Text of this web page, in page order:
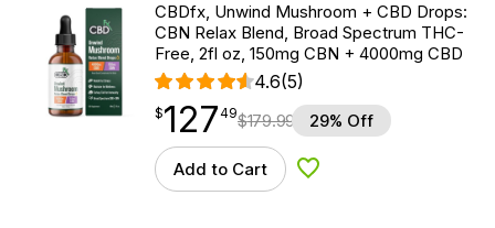
CBDfx, Unwind Mushroom + CBD Drops:
CBN Relax Blend, Broad Spectrum THC-
Free, 2fl oz, 150mg CBN + 4000mg CBD
4.6(5)
$127.49
$127
point 49$179.99 29% Off
Add to Cart Add to Wishlist